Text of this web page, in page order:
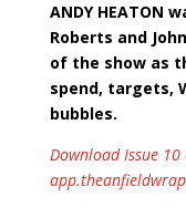
ANDY HEATON
Roberts and
of the show as
spend, targets,
bubbles.
Download Issue